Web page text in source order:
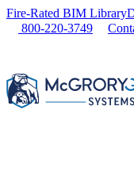
Skip
Fire-Rated BIM Library
800-220-3749